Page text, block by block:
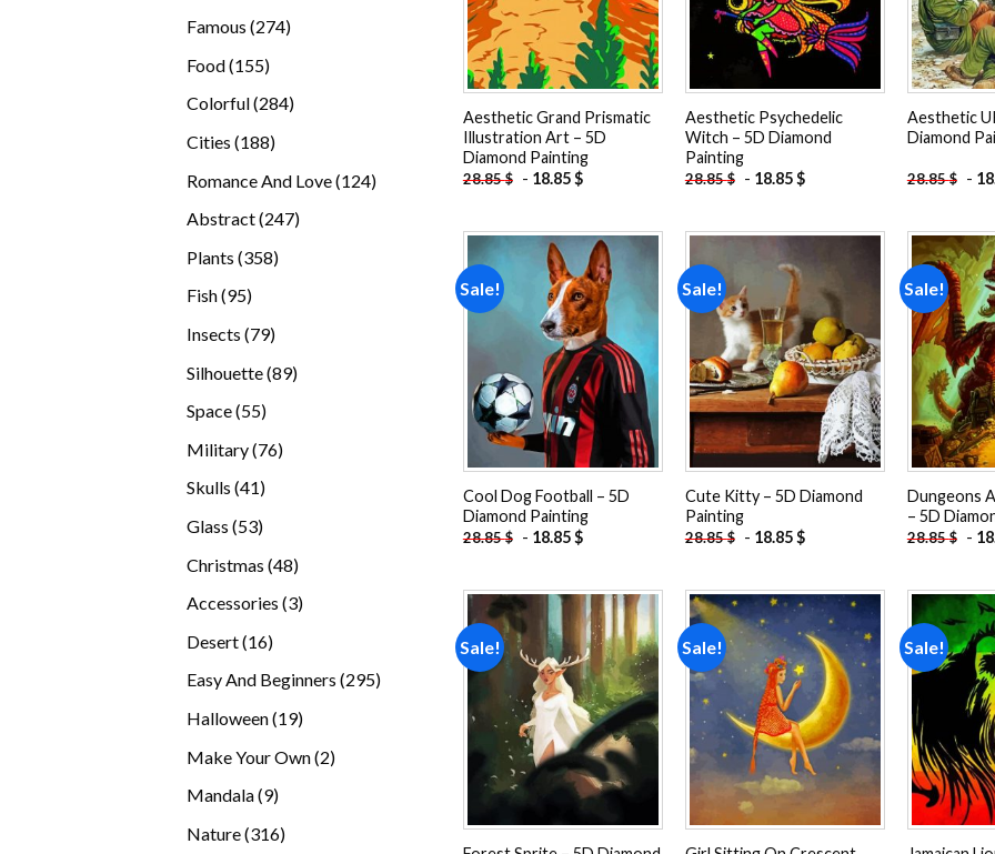
Famous 274274
Food 155155
products
Colorful 284284
Cities 188188
Romance And Love 124124
Abstract 247247
Plants 358358
Fish 9595
Insects 7979
Silhouette 8989
Space 5555
Military 7676
Skulls 4141
Glass 5353
Christmas 4848
Accessories 33
Desert 1616
Easy And Beginners 295295
Halloween 1919
Make Your Own 22
Mandala 99
Nature 316316
Aesthetic Grand Prismatic
Illustration Art – 5D
Diamond Painting
28.85$ - 18.85$
Aesthetic Psychedelic
Witch – 5D Diamond
Painting
28.85$ - 18.85$
Aesthetic
Diamond
28.85$ -
Sale!
Add to
wishlist
Cool Dog Football – 5D
Diamond Painting
28.85$ - 18.85$
Sale!
Add to
wishlist
Cute Kitty – 5D Diamond
Painting
28.85$ - 18.85$
Sale!
Dungeons
– 5D
28.85$ -
Sale!
Add to
wishlist
Sale!
Add to
wishlist
Sale!